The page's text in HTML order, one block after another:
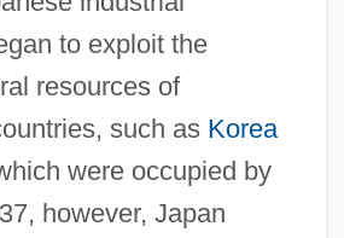
to exploit the
resources of
such as Korea
were occupied by
however, Japan